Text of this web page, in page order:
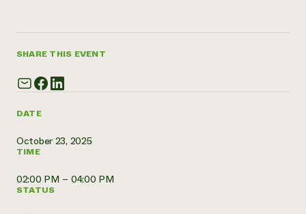
Commercial Energy Services
Residential Energy Services
LIHEAP
News
Internship Hub
Find an Internship
Everyone
contributes to
DONATE NOW
DATE
October 23, 2025
TIME
02:00 PM – 04:00 PM
STATUS
SHARE THIS EVENT